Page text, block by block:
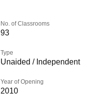
No. of Classrooms
93
Type
Unaided / Independent
Year of Opening
2010